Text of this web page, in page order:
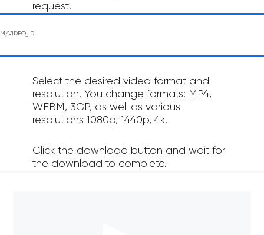
request.
Select the desired video format and
resolution. You change formats: MP4,
WEBM, 3GP, as well as various
resolutions 1080p, 1440p, 4k.
Click the download button and wait for
the download to complete.